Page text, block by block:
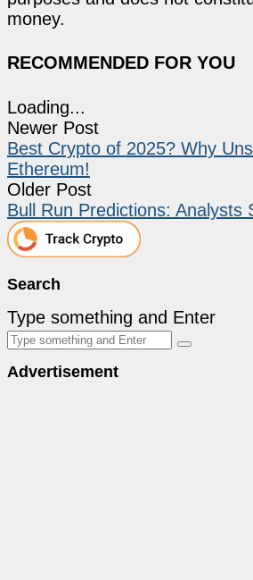
money.
RECOMMENDED FOR YOU
Loading...
Newer Post
Best Crypto of 2025? Why
Ethereum!
Older Post
Bull Run Predictions:
Search
Type something and Enter
Advertisement